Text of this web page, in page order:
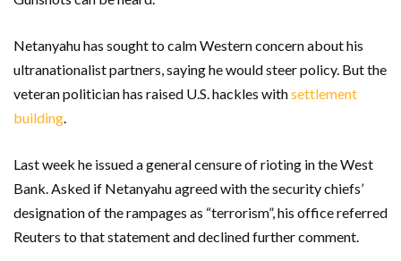
Netanyahu has sought to calm Western concern about his
ultranationalist partners, saying he would steer policy. But the
veteran politician has raised U.S. hackles withsettlement
building.
Last week he issued a general censure of rioting in the West
Bank. Asked if Netanyahu agreed with the security chiefs’
designation of the rampages as “terrorism”, his office referred
Reuters to that statement and declined further comment.